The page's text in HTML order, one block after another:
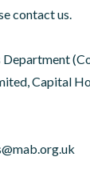
contact us.
Department
Capital